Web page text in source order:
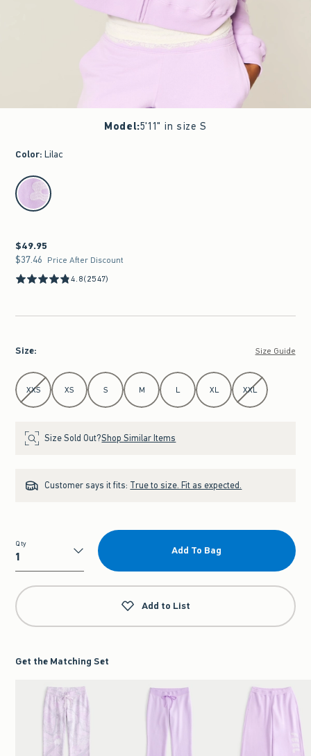
Model:5'11" in size S
Color: Lilac
select color
$49.95
$49.95
$37.46
$37.46 Price After Discount
4.8(2547)
Size: Size Guide
Select Size
XXS XS S M L XL XXL
Size Sold Out?Shop Similar Items
Customer says it fits: True to size. Fit as expected.
Qty
Qty
Add To Bag
Add to List
Get the Matching Set